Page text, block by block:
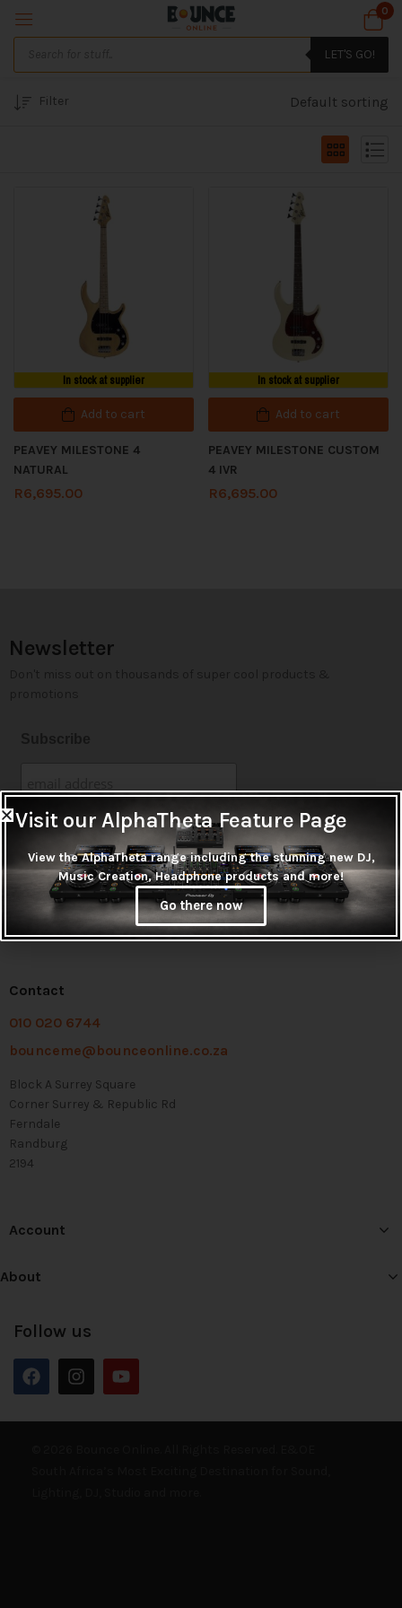
0
LET'S GO!
Filter Default sorting
In stock at supplier
Add to cart
PEAVEY MILESTONE 4
NATURAL
R6,695.00
In stock at supplier
Add to cart
PEAVEY MILESTONE CUSTOM
4 IVR
R6,695.00
Newsletter
Contact
010 020 6744
bounceme@bounceonline.co.za
Block A Surrey Square
Corner Surrey & Republic Rd
Ferndale
Randburg
2194
Account
About
Follow us
Visit our AlphaTheta Feature Page
View the AlphaTheta range including the stunning new DJ,
Music Creation, Headphone products and more!
Go there now